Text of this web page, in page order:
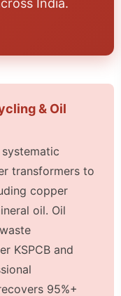
India.
& Oil
transformers to
copper
oil. Oil
KSPCB and
95%+